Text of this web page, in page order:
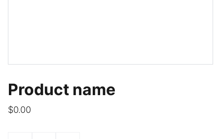
Product name
$0.00